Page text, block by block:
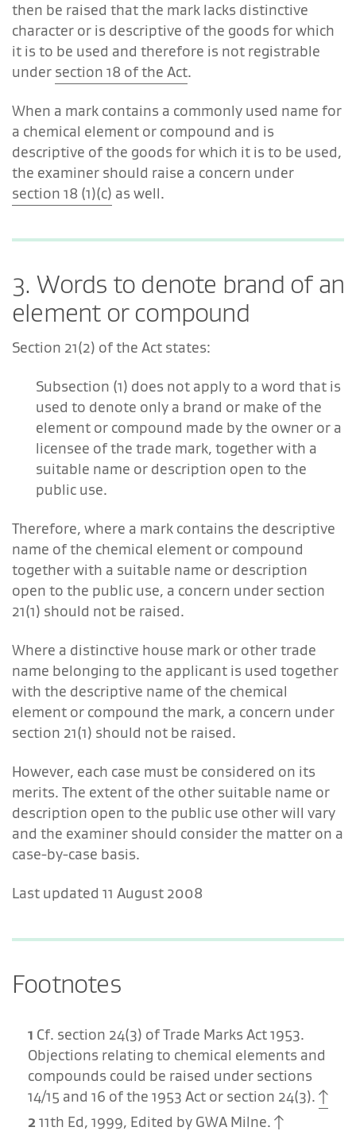
then be raised that the mark lacks distinctive
character or is descriptive of the goods for which
it is to be used and therefore is not registrable
under section 18 of the Act.
When a mark contains a commonly used name for
a chemical element or compound and is
descriptive of the goods for which it is to be used,
the examiner should raise a concern under
section 18 (1)(c) as well.
3. Words to denote brand of an
element or compound
Section 21(2) of the Act states:
Subsection (1) does not apply to a word that is
used to denote only a brand or make of the
element or compound made by the owner or a
licensee of the trade mark, together with a
suitable name or description open to the
public use.
Therefore, where a mark contains the descriptive
name of the chemical element or compound
together with a suitable name or description
open to the public use, a concern under section
21(1) should not be raised.
Where a distinctive house mark or other trade
name belonging to the applicant is used together
with the descriptive name of the chemical
element or compound the mark, a concern under
section 21(1) should not be raised.
However, each case must be considered on its
merits. The extent of the other suitable name or
description open to the public use other will vary
and the examiner should consider the matter on a
case-by-case basis.
Last updated 11 August 2008
Footnotes
1 Cf. section 24(3) of Trade Marks Act 1953.
Objections relating to chemical elements and
compounds could be raised under sections
14/15 and 16 of the 1953 Act or section 24(3).
2 11th Ed, 1999, Edited by GWA Milne.